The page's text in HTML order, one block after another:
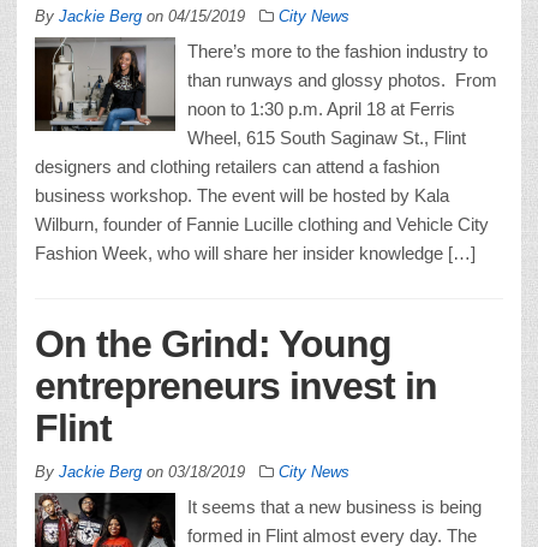
By Jackie Berg on 04/15/2019 City News
There’s more to the fashion industry to
than runways and glossy photos. From
noon to 1:30 p.m. April 18 at Ferris
Wheel, 615 South Saginaw St., Flint
designers and clothing retailers can attend a fashion
business workshop. The event will be hosted by Kala
Wilburn, founder of Fannie Lucille clothing and Vehicle City
Fashion Week, who will share her insider knowledge […]
On the Grind: Young
entrepreneurs invest in
Flint
By Jackie Berg on 03/18/2019 City News
It seems that a new business is being
formed in Flint almost every day. The